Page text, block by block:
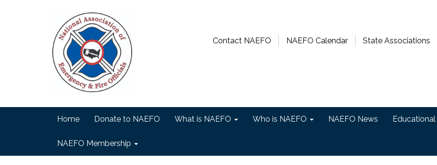
Contact NAEFO NAEFO Calendar State Associations
Home Donate to NAEFO What is NAEFO Who is NAEFO NAEFO News
NAEFO Membership